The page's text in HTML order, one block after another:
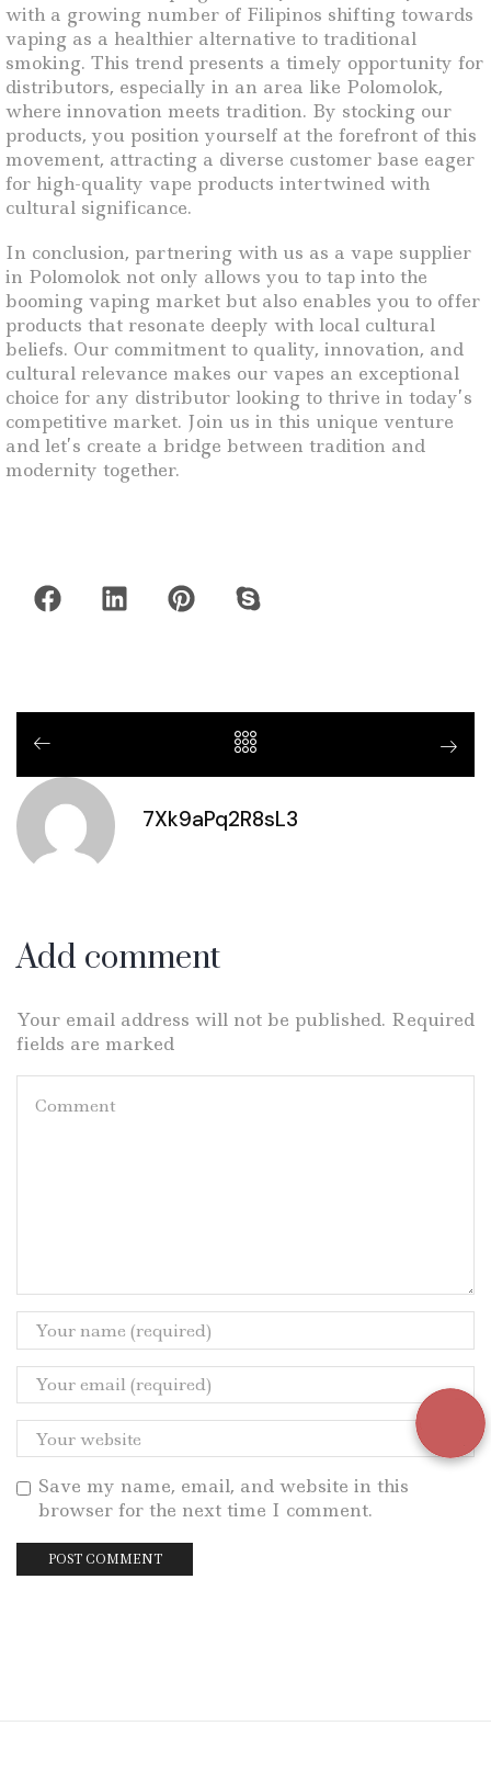
with a growing number of Filipinos shifting towards
vaping as a healthier alternative to traditional
smoking. This trend presents a timely opportunity for
distributors, especially in an area like Polomolok,
where innovation meets tradition. By stocking our
products, you position yourself at the forefront of this
movement, attracting a diverse customer base eager
for high-quality vape products intertwined with
cultural significance.
In conclusion, partnering with us as a vape supplier
in Polomolok not only allows you to tap into the
booming vaping market but also enables you to offer
products that resonate deeply with local cultural
beliefs. Our commitment to quality, innovation, and
cultural relevance makes our vapes an exceptional
choice for any distributor looking to thrive in today’s
competitive market. Join us in this unique venture
and let’s create a bridge between tradition and
modernity together.
7Xk9aPq2R8sL3
Add comment
Your email address will not be published. Required
fields are marked
Save my name, email, and website in this
browser for the next time I comment.